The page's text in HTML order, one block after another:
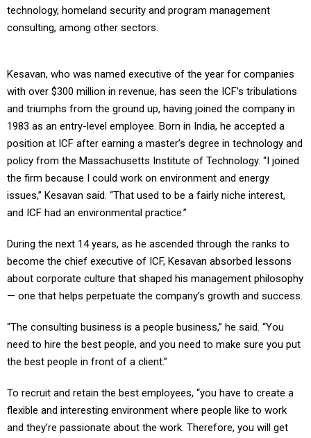
technology, homeland security and program management
consulting, among other sectors.
Kesavan, who was named executive of the year for companies
with over $300 million in revenue, has seen the ICF’s tribulations
and triumphs from the ground up, having joined the company in
1983 as an entry-level employee. Born in India, he accepted a
position at ICF after earning a master’s degree in technology and
policy from the Massachusetts Institute of Technology. “I joined
the firm because I could work on environment and energy
issues,” Kesavan said. “That used to be a fairly niche interest,
and ICF had an environmental practice.”
During the next 14 years, as he ascended through the ranks to
become the chief executive of ICF, Kesavan absorbed lessons
about corporate culture that shaped his management philosophy
— one that helps perpetuate the company’s growth and success.
“The consulting business is a people business,” he said. “You
need to hire the best people, and you need to make sure you put
the best people in front of a client.”
To recruit and retain the best employees, “you have to create a
flexible and interesting environment where people like to work
and they’re passionate about the work. Therefore, you will get